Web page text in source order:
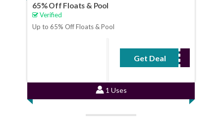
65% Off Floats & Pool
Verified
Up to 65% Off Floats & Pool
Get Deal
No Code Required
1 Uses